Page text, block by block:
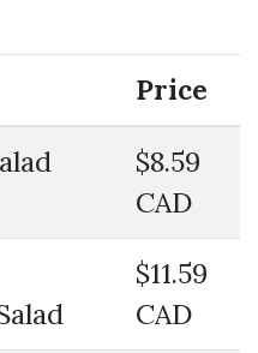
Price
$8.59
CAD
$11.59
CAD